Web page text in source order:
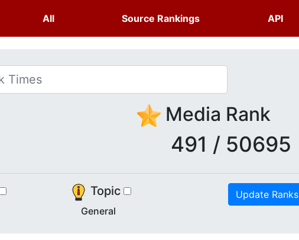
All Source Rankings API
Media Rank
491 / 50695
Topic
General
Update Ranks